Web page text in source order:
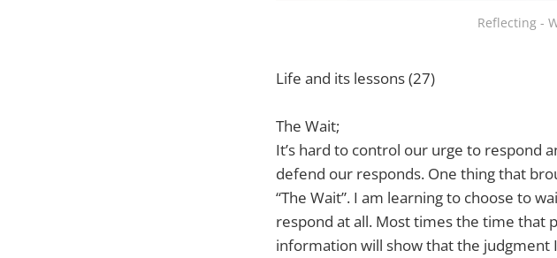
Reflecting -
Life and its lessons (27)
The Wait;
It’s hard to control our urge to respond
defend our responds. One thing that
“The Wait”. I am learning to choose to
respond at all. Most times the time that
information will show that the judgment